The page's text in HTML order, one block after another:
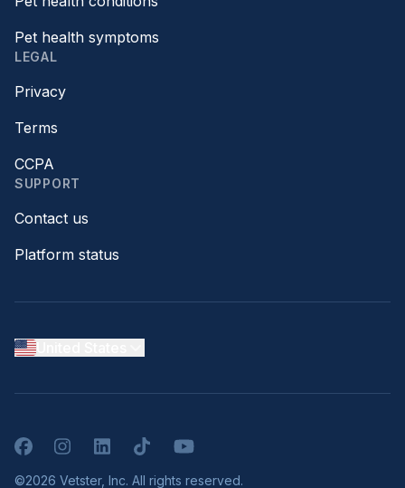
Pet health symptoms
LEGAL
Privacy
Terms
CCPA
SUPPORT
Contact us
Platform status
FacebookInstagramLinkedInTikTokYouTube
©2026 Vetster, Inc. All rights reserved.